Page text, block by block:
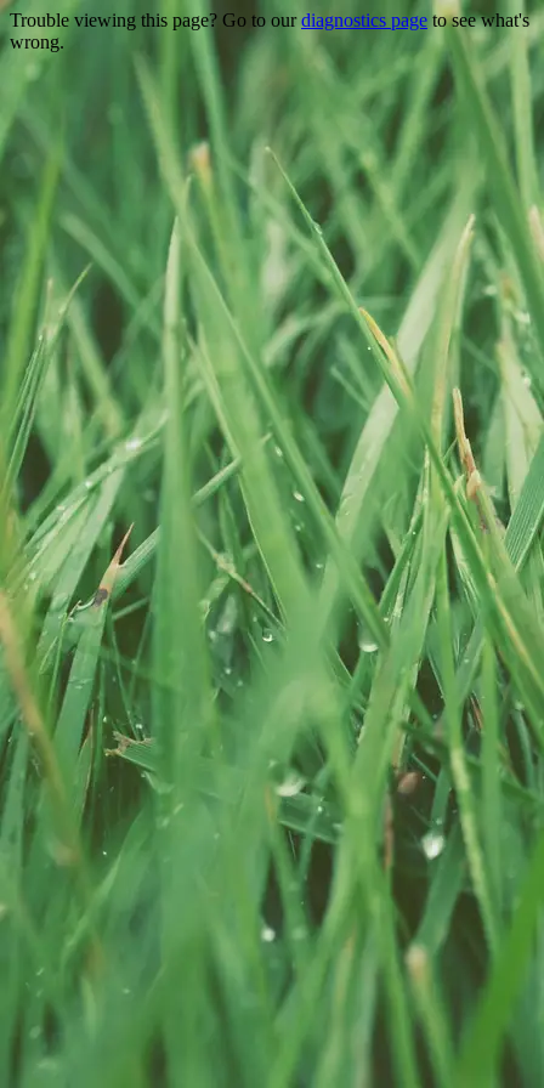
Trouble viewing this page? Go to ourdiagnostics page to see what's
wrong.